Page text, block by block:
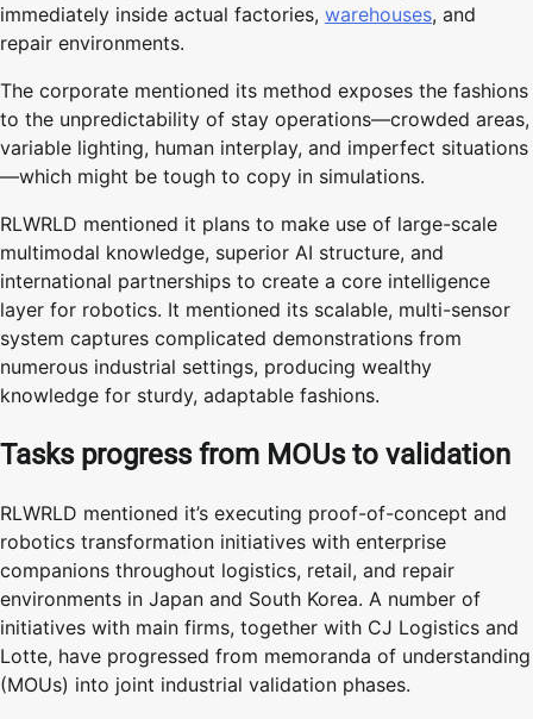
immediately inside actual factories, warehouses, and
repair environments.
The corporate mentioned its method exposes the fashions
to the unpredictability of stay operations—crowded areas,
variable lighting, human interplay, and imperfect situations
—which might be tough to copy in simulations.
RLWRLD mentioned it plans to make use of large-scale
multimodal knowledge, superior AI structure, and
international partnerships to create a core intelligence
layer for robotics. It mentioned its scalable, multi-sensor
system captures complicated demonstrations from
numerous industrial settings, producing wealthy
knowledge for sturdy, adaptable fashions.
Tasks progress from MOUs to validation
RLWRLD mentioned it’s executing proof-of-concept and
robotics transformation initiatives with enterprise
companions throughout logistics, retail, and repair
environments in Japan and South Korea. A number of
initiatives with main firms, together with CJ Logistics and
Lotte, have progressed from memoranda of understanding
(MOUs) into joint industrial validation phases.